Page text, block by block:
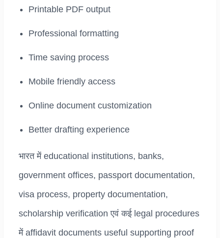
Printable PDF output
Professional formatting
Time saving process
Mobile friendly access
Online document customization
Better drafting experience
भारत में educational institutions, banks,
government offices, passport documentation,
visa process, property documentation,
scholarship verification एवं कई legal procedures
में affidavit documents useful supporting proof